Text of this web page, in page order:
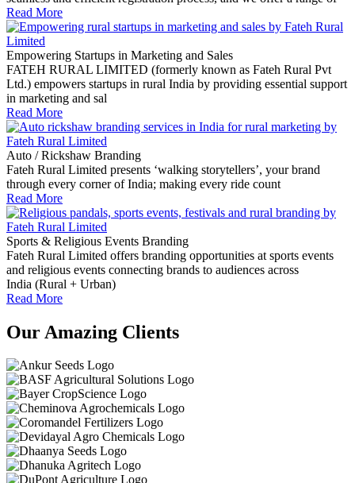
Read More
Empowering Startups in Marketing and Sales
FATEH RURAL LIMITED (formerly known as Fateh Rural Pvt
Ltd.) empowers startups in rural India by providing essential support
in marketing and sal
Read More
Auto / Rickshaw Branding
Fateh Rural Limited presents ‘walking storytellers’, your brand
through every corner of India; making every ride count
Read More
Sports & Religious Events Branding
Fateh Rural Limited offers branding opportunities at sports events
and religious events connecting brands to audiences across
India (Rural + Urban)
Read More
Our Amazing Clients